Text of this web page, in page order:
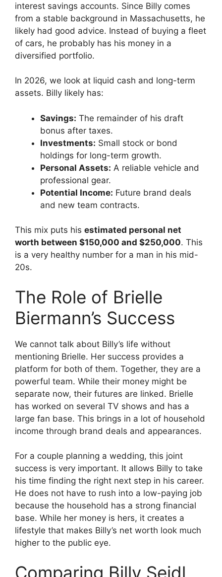
interest savings accounts. Since Billy comes
from a stable background in Massachusetts, he
likely had good advice. Instead of buying a fleet
of cars, he probably has his money in a
diversified portfolio.
In 2026, we look at liquid cash and long-term
assets. Billy likely has:
Savings: The remainder of his draft
bonus after taxes.
Investments: Small stock or bond
holdings for long-term growth.
Personal Assets: A reliable vehicle and
professional gear.
Potential Income: Future brand deals
and new team contracts.
This mix puts his estimated personal net
worth between $150,000 and $250,000. This
is a very healthy number for a man in his mid-
20s.
The Role of Brielle
Biermann’s Success
We cannot talk about Billy’s life without
mentioning Brielle. Her success provides a
platform for both of them. Together, they are a
powerful team. While their money might be
separate now, their futures are linked. Brielle
has worked on several TV shows and has a
large fan base. This brings in a lot of household
income through brand deals and appearances.
For a couple planning a wedding, this joint
success is very important. It allows Billy to take
his time finding the right next step in his career.
He does not have to rush into a low-paying job
because the household has a strong financial
base. While her money is hers, it creates a
lifestyle that makes Billy’s net worth look much
higher to the public eye.
Comparing Billy Seidl